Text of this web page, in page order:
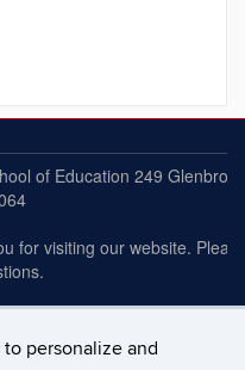
personalize and
of Education 249
for visiting our website.